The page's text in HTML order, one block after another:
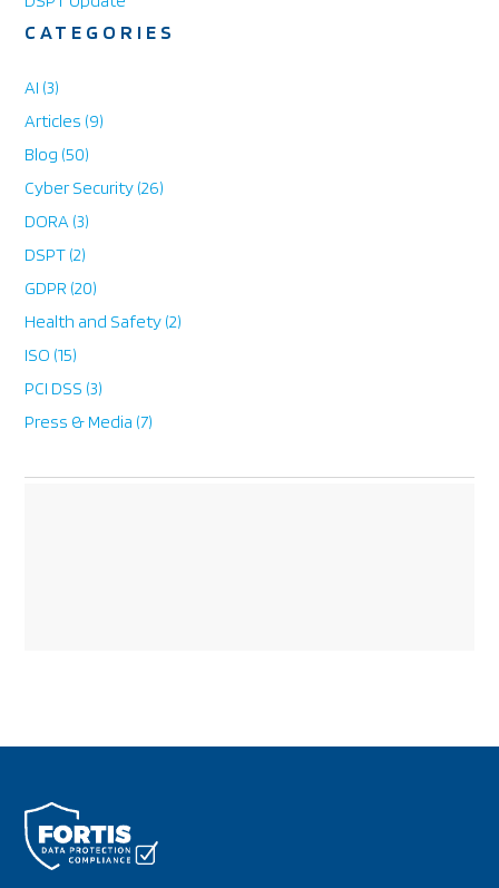
CATEGORIES
AI (3)
Articles (9)
Blog (50)
Cyber Security (26)
DORA (3)
DSPT (2)
GDPR (20)
Health and Safety (2)
ISO (15)
PCI DSS (3)
Press & Media (7)